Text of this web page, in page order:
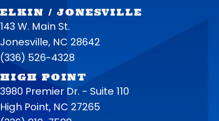
ELKIN / JONESVILLE
143 W. Main St.
Jonesville, NC 28642
(336) 526-4328
HIGH POINT
3980 Premier Dr. - Suite 110
High Point, NC 27265